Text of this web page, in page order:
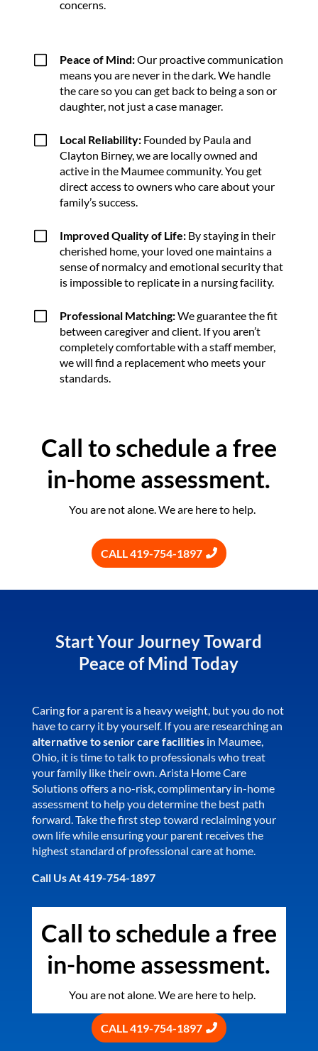
concerns.
V Peace of Mind:Our proactive communication
means you are never in the dark. We handle
the care so you can get back to being a son or
daughter, not just a case manager.
V Local Reliability:Founded by Paula and
Clayton Birney, we are locally owned and
active in the Maumee community. You get
direct access to owners who care about your
family’s success.
V Improved Quality of Life:By staying in their
cherished home, your loved one maintains a
sense of normalcy and emotional security that
is impossible to replicate in a nursing facility.
V Professional Matching:We guarantee the fit
between caregiver and client. If you aren’t
completely comfortable with a staff member,
we will find a replacement who meets your
standards.
Call to schedule a free
in-home assessment.
You are not alone. We are here to help.
CALL 419-754-1897
Start Your Journey Toward
Peace of Mind Today
Caring for a parent is a heavy weight, but you do not
have to carry it by yourself. If you are researching an
alternative to senior care facilitiesin Maumee,
Ohio, it is time to talk to professionals who treat
your family like their own. Arista Home Care
Solutions offers a no-risk, complimentary in-home
assessment to help you determine the best path
forward. Take the first step toward reclaiming your
own life while ensuring your parent receives the
highest standard of professional care at home.
Call Us At 419-754-1897
Call to schedule a free
in-home assessment.
You are not alone. We are here to help.
CALL 419-754-1897